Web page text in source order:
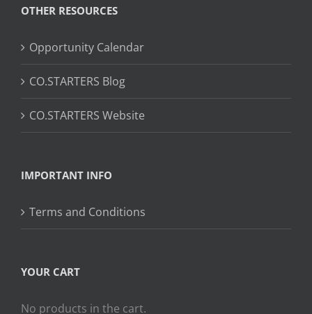
OTHER RESOURCES
Opportunity Calendar
CO.STARTERS Blog
CO.STARTERS Website
IMPORTANT INFO
Terms and Conditions
YOUR CART
No products in the cart.